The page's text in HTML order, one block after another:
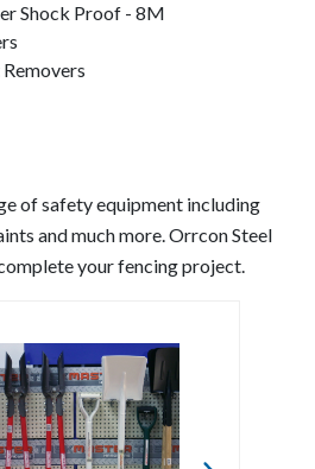
Shock Proof - 8M
of safety equipment including
and much more. Orrcon Steel
your fencing project.